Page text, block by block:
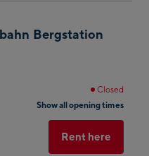
Bergstation
Closed
Show all opening times
Rent here